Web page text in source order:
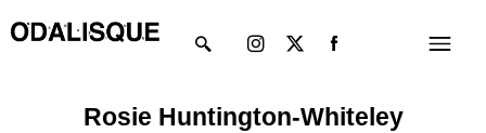
to
Menu
twitter
Rosie Huntington-Whiteley